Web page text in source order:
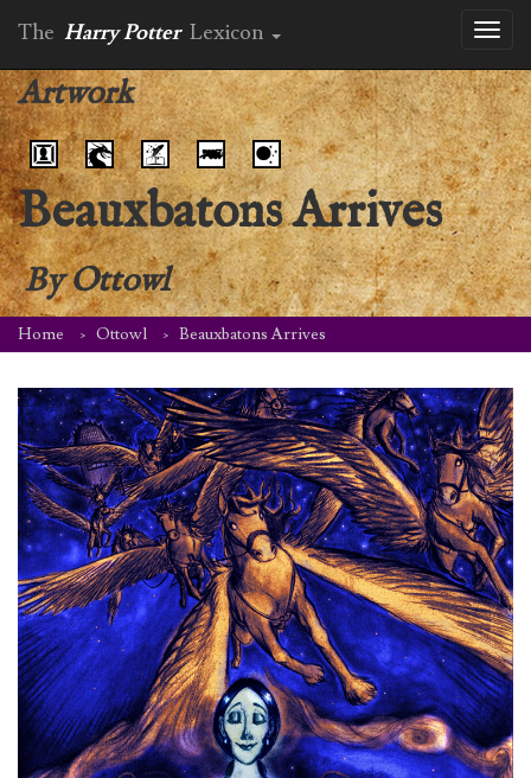
The Harry Potter Lexicon
Artwork
Beauxbatons Arrives
ByOttowl
Home Ottowl Beauxbatons Arrives